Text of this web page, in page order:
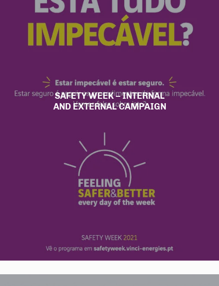
SAFETY WEEK – INTERNAL
AND EXTERNAL CAMPAIGN